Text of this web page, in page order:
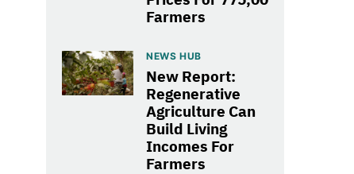
Farmers
NEWS HUB
New Report:
Regenerative
Agriculture Can
Build Living
Incomes For
Farmers